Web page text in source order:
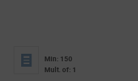
Min: 150
Mult. of: 1